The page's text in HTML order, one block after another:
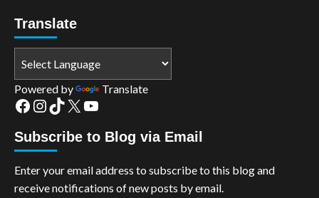
Translate
Powered by Translate
Facebook
Instagram
TikTok
X YouTube
Subscribe to Blog via Email
Enter your email address to subscribe to this blog and
receive notifications of new posts by email.